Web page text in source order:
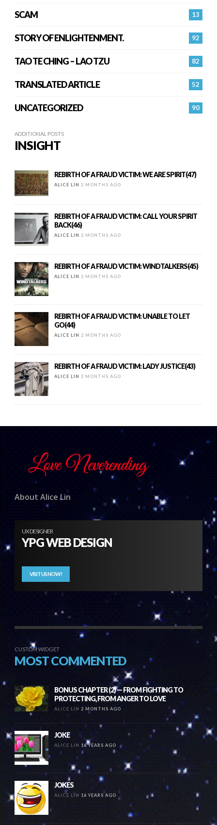
13
SCAM
92
STORY OF ENLIGHTENMENT.
82
TAO TE CHING – LAO TZU
52
TRANSLATED ARTICLE
90
UNCATEGORIZED
ADDITIONAL POSTS
INSIGHT
REBIRTH OF A FRAUD VICTIM: WE ARE SPIRIT(47)
ALICE LIN 2 MONTHS AGO
REBIRTH OF A FRAUD VICTIM: CALL YOUR SPIRIT
BACK(46)
ALICE LIN 2 MONTHS AGO
REBIRTH OF A FRAUD VICTIM: WINDTALKERS(45)
ALICE LIN 2 MONTHS AGO
REBIRTH OF A FRAUD VICTIM: UNABLE TO LET
GO(44)
ALICE LIN 2 MONTHS AGO
REBIRTH OF A FRAUD VICTIM: LADY JUSTICE(43)
ALICE LIN 2 MONTHS AGO
About Alice Lin
UX DESIGNER
YPG WEB DESIGN
VISIT US NOW!
CUSTOM WIDGET
MOST COMMENTED
BONUS CHAPTER (2) — FROM FIGHTING TO
PROTECTING, FROM ANGER TO LOVE
ALICE LIN 2 MONTHS AGO
JOKE
ALICE LIN 16 YEARS AGO
JOKES
ALICE LIN 16 YEARS AGO